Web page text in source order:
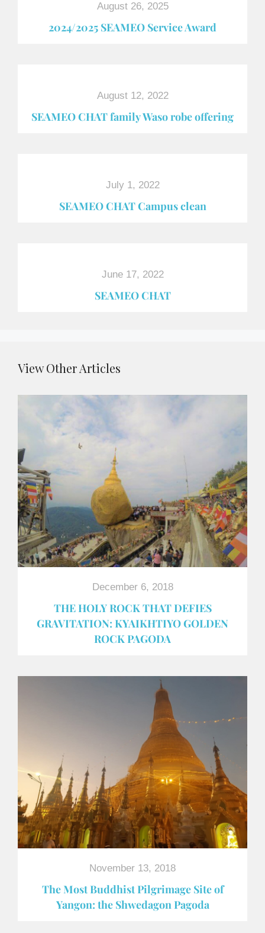
August 26, 2025
2024/2025 SEAMEO Service Award
August 12, 2022
SEAMEO CHAT family Waso robe offering
July 1, 2022
SEAMEO CHAT Campus clean
June 17, 2022
SEAMEO CHAT
View Other Articles
December 6, 2018
THE HOLY ROCK THAT DEFIES
GRAVITATION: KYAIKHTIYO GOLDEN
ROCK PAGODA
November 13, 2018
The Most Buddhist Pilgrimage Site of
Yangon: the Shwedagon Pagoda